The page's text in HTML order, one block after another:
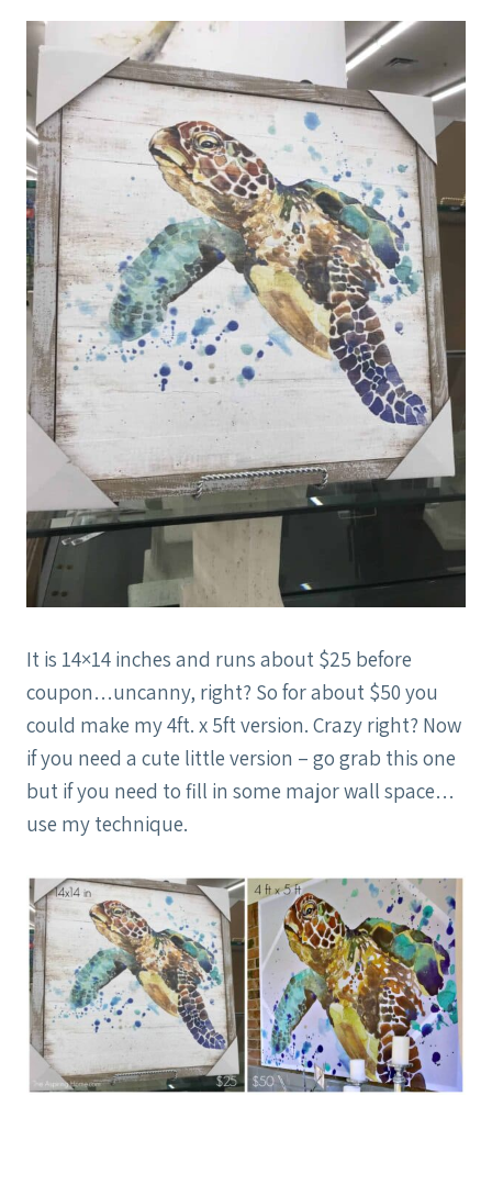
It is 14×14 inches and runs about $25 before
coupon…uncanny, right? So for about $50 you
could make my 4ft. x 5ft version. Crazy right? Now
if you need a cute little version – go grab this one
but if you need to fill in some major wall space…
use my technique.